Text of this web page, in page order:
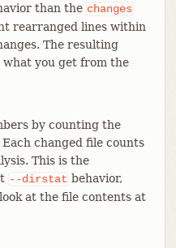
than the changes
rearranged lines within
The resulting
you get from the
by counting the
changed file counts
This is the
--dirstat behavior,
at the file contents at